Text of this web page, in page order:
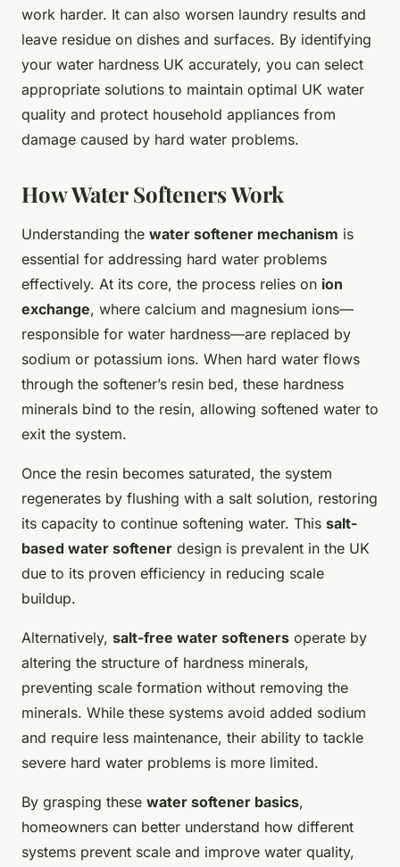
work harder. It can also worsen laundry results and
leave residue on dishes and surfaces. By identifying
your water hardness UK accurately, you can select
appropriate solutions to maintain optimal UK water
quality and protect household appliances from
damage caused by hard water problems.
How Water Softeners Work
Understanding the water softener mechanism is
essential for addressing hard water problems
effectively. At its core, the process relies on ion
exchange, where calcium and magnesium ions—
responsible for water hardness—are replaced by
sodium or potassium ions. When hard water flows
through the softener’s resin bed, these hardness
minerals bind to the resin, allowing softened water to
exit the system.
Once the resin becomes saturated, the system
regenerates by flushing with a salt solution, restoring
its capacity to continue softening water. This salt-
based water softener design is prevalent in the UK
due to its proven efficiency in reducing scale
buildup.
Alternatively, salt-free water softeners operate by
altering the structure of hardness minerals,
preventing scale formation without removing the
minerals. While these systems avoid added sodium
and require less maintenance, their ability to tackle
severe hard water problems is more limited.
By grasping these water softener basics,
homeowners can better understand how different
systems prevent scale and improve water quality,